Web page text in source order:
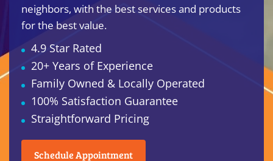
neighbors, with the best services and products
for the best value.
4.9 Star Rated
20+ Years of Experience
Family Owned & Locally Operated
100% Satisfaction Guarantee
Straightforward Pricing
Schedule Appointment